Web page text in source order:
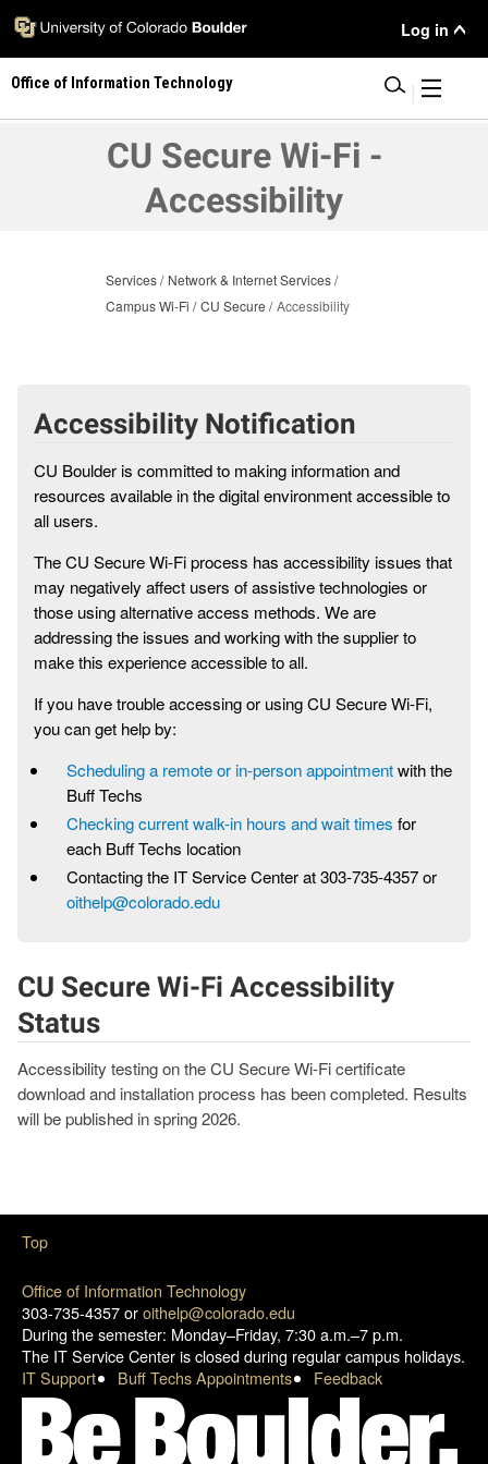
Skip
main
content
User
Menu
Log in
Office of Information Technology
CU Secure Wi-Fi -
Accessibility
Services
Network & Internet Services
Campus Wi-Fi
CU Secure Accessibility
Accessibility Notification
CU Boulder is committed to making information and
resources available in the digital environment accessible to
all users.
The CU Secure Wi-Fi process has accessibility issues that
may negatively affect users of assistive technologies or
those using alternative access methods. We are
addressing the issues and working with the supplier to
make this experience accessible to all.
If you have trouble accessing or using CU Secure Wi-Fi,
you can get help by:
Scheduling a remote or in-person appointmentwith the
Buff Techs
Checking current walk-in hours and wait times for
each Buff Techs location
Contacting the IT Service Center at 303-735-4357 or
oithelp@colorado.edu
CU Secure Wi-Fi Accessibility
Status
Accessibility testing on the CU Secure Wi-Fi certificate
download and installation process has been completed. Results
will be published in spring 2026.
Office of Information Technology
303-735-4357 oroithelp@colorado.edu
During the semester: Monday–Friday, 7:30 a.m.–7 p.m.
The IT Service Center is closed during regular campus holidays.
IT Support
Buff Techs Appointments Feedback
Top